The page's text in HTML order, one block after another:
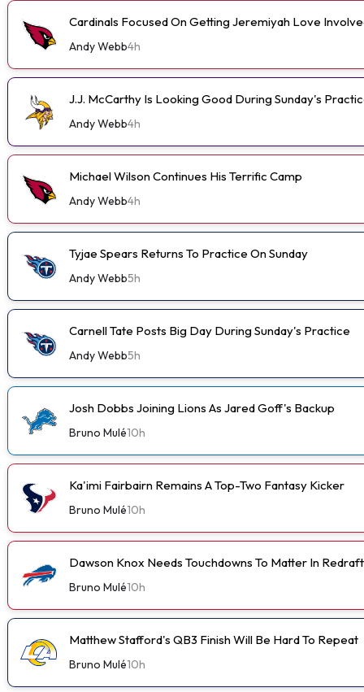
Cardinals Focused On Getting Jeremiyah Love
Andy Webb4h
J.J. McCarthy Is Looking Good During Sunday's
Andy Webb4h
Michael Wilson Continues His Terrific Camp
Andy Webb4h
Tyjae Spears Returns To Practice On Sunday
Andy Webb5h
Carnell Tate Posts Big Day During Sunday's Practice
Andy Webb5h
Josh Dobbs Joining Lions As Jared Goff's Backup
Bruno Mulé10h
Ka'imi Fairbairn Remains A Top-Two Fantasy Kicker
Bruno Mulé10h
Dawson Knox Needs Touchdowns To Matter In Redraft
Bruno Mulé10h
Matthew Stafford's QB3 Finish Will Be Hard To Repeat
Bruno Mulé10h